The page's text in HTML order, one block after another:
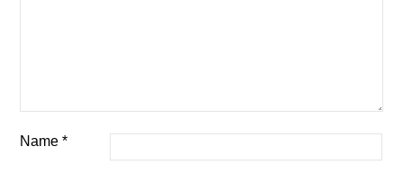
Name*